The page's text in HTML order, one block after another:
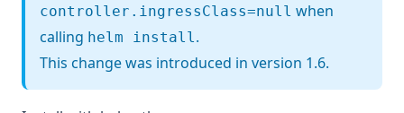
controller.ingressClass=null when
calling helm install.
This change was introduced in version 1.6.